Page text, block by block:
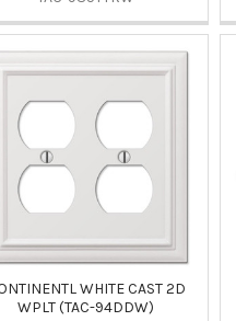
WHITE CAST 2D
WPLT (TAC-94DDW)